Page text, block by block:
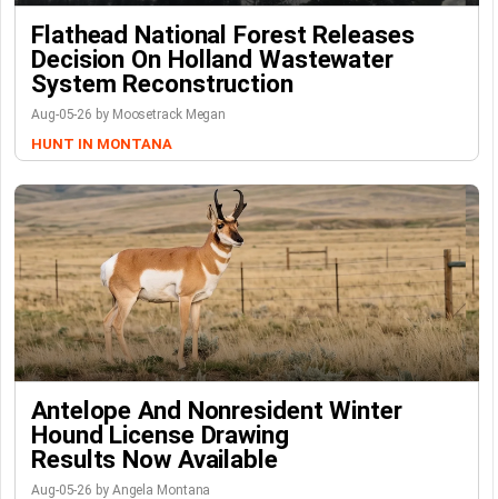
Flathead National Forest Releases
Decision On Holland Wastewater
System Reconstruction
Aug-05-26 by Moosetrack Megan
HUNT IN MONTANA
Antelope And Nonresident Winter
Hound License Drawing
Results Now Available
Aug-05-26 by Angela Montana